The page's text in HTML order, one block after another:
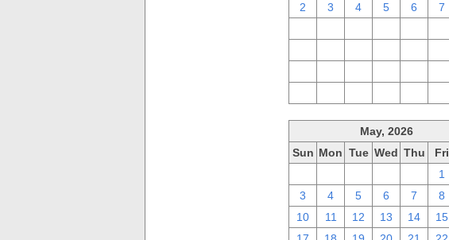
2
3 4 5 6 7
May, 2026
Sun Mon Tue Wed Thu Fri
1
3
4 5 6 7 8
10
11 12 13 14 15